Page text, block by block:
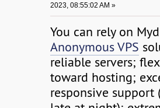
2023, 08:55:02 AM »
You can rely on
Anonymous VPS
reliable servers;
toward hosting;
responsive